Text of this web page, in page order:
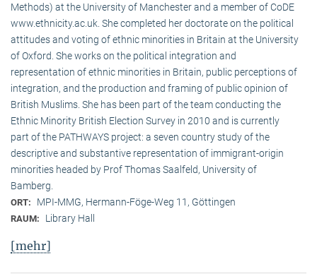
Methods) at the University of Manchester and a member of CoDE
www.ethnicity.ac.uk. She completed her doctorate on the political
attitudes and voting of ethnic minorities in Britain at the University
of Oxford. She works on the political integration and
representation of ethnic minorities in Britain, public perceptions of
integration, and the production and framing of public opinion of
British Muslims. She has been part of the team conducting the
Ethnic Minority British Election Survey in 2010 and is currently
part of the PATHWAYS project: a seven country study of the
descriptive and substantive representation of immigrant-origin
minorities headed by Prof Thomas Saalfeld, University of
Bamberg.
ORT: MPI-MMG, Hermann-Föge-Weg 11, Göttingen
RAUM: Library Hall
[mehr]